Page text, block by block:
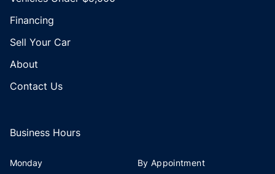
Financing
Sell Your Car
About
Contact Us
Business Hours
Monday By Appointment